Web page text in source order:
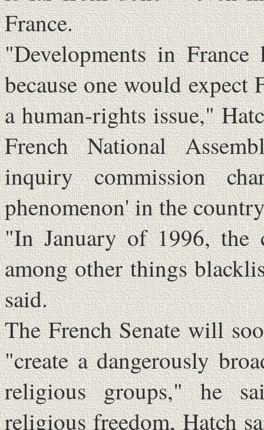
France.
"Developments in
because one would expect
a human-rights issue,"
French National
inquiry commission
phenomenon' in the
"In January of 1996, the
among other things
said.
The French Senate will
"create a dangerously
religious groups," he
religious freedom, Hatch